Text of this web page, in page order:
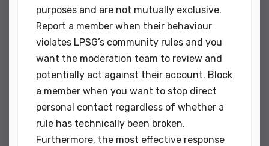
purposes and are not mutually exclusive.
Report a member when their behaviour
violates LPSG’s community rules and you
want the moderation team to review and
potentially act against their account. Block
a member when you want to stop direct
personal contact regardless of whether a
rule has technically been broken.
Furthermore, the most effective response